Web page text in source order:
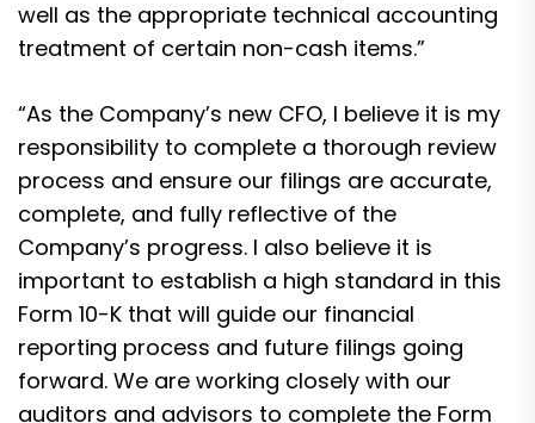
well as the appropriate technical accounting
treatment of certain non-cash items.”
“As the Company’s new CFO, I believe it is my
responsibility to complete a thorough review
process and ensure our filings are accurate,
complete, and fully reflective of the
Company’s progress. I also believe it is
important to establish a high standard in this
Form 10-K that will guide our financial
reporting process and future filings going
forward. We are working closely with our
auditors and advisors to complete the Form